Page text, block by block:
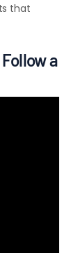
that
a